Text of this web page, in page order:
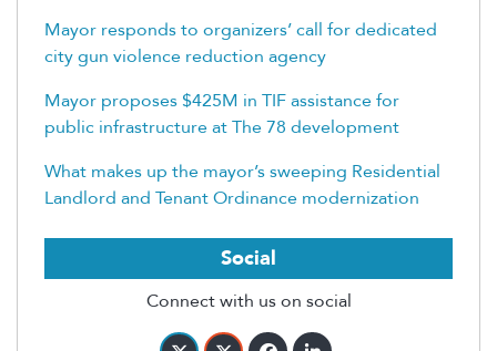
Mayor responds to organizers’ call for dedicated
city gun violence reduction agency
Mayor proposes $425M in TIF assistance for
public infrastructure at The 78 development
What makes up the mayor’s sweeping Residential
Landlord and Tenant Ordinance modernization
Social
Connect with us on social